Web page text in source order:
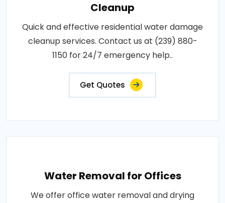
Cleanup
Quick and effective residential water damage
cleanup services. Contact us at (239) 880-
1150 for 24/7 emergency help..
Get Quotes
Water Removal for Offices
We offer office water removal and drying